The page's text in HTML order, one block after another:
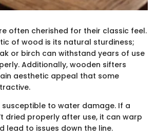
often cherished for their classic feel.
of wood is its natural sturdiness;
or birch can withstand years of use
Additionally, wooden sifters
aesthetic appeal that some
susceptible to water damage. If a
dried properly after use, it can warp
lead to issues down the line.